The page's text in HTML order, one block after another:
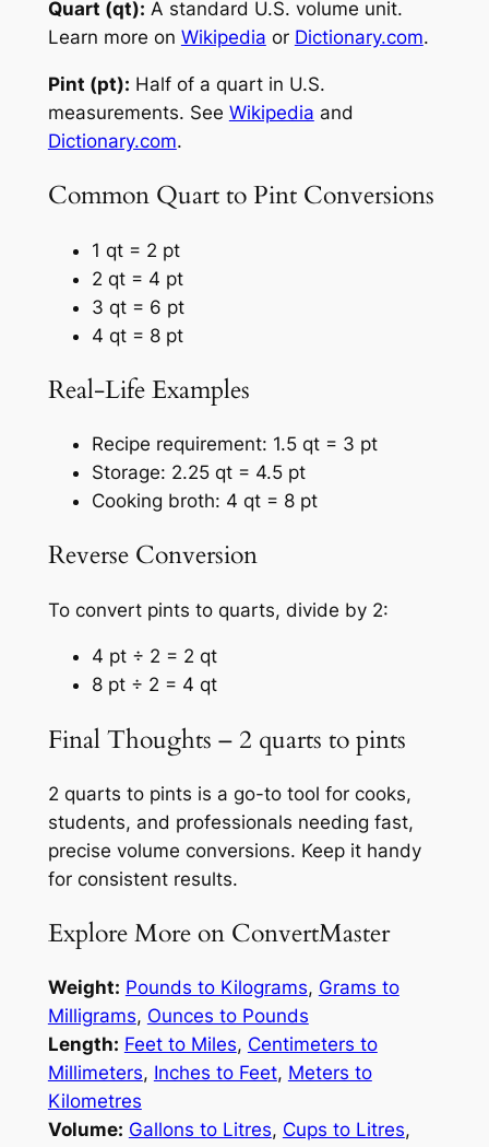
Quart (qt): A standard U.S. volume unit.
Learn more on Wikipedia or Dictionary.com.
Pint (pt): Half of a quart in U.S.
measurements. See Wikipedia and
Dictionary.com.
Common Quart to Pint Conversions
1 qt = 2 pt
2 qt = 4 pt
3 qt = 6 pt
4 qt = 8 pt
Real-Life Examples
Recipe requirement: 1.5 qt = 3 pt
Storage: 2.25 qt = 4.5 pt
Cooking broth: 4 qt = 8 pt
Reverse Conversion
To convert pints to quarts, divide by 2:
4 pt ÷ 2 = 2 qt
8 pt ÷ 2 = 4 qt
Final Thoughts – 2 quarts to pints
2 quarts to pints is a go-to tool for cooks,
students, and professionals needing fast,
precise volume conversions. Keep it handy
for consistent results.
Explore More on ConvertMaster
Weight: Pounds to Kilograms, Grams to
Milligrams, Ounces to Pounds
Length: Feet to Miles, Centimeters to
Millimeters, Inches to Feet, Meters to
Kilometres
Volume: Gallons to Litres, Cups to Litres,